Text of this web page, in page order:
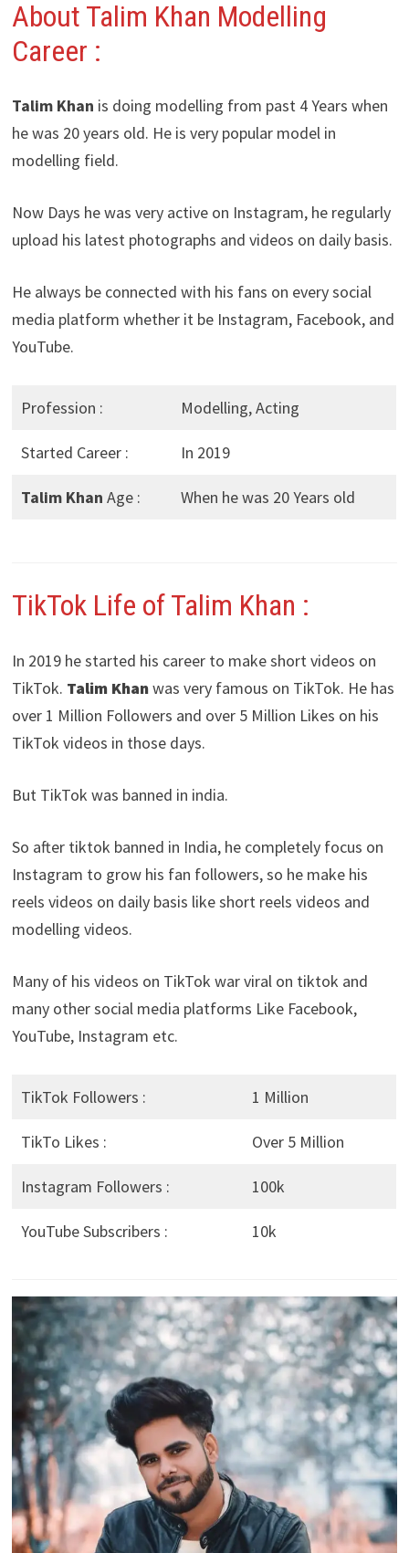
About Talim Khan Modelling
Career :
Talim Khan is doing modelling from past 4 Years when
he was 20 years old. He is very popular model in
modelling field.
Now Days he was very active on Instagram, he regularly
upload his latest photographs and videos on daily basis.
He always be connected with his fans on every social
media platform whether it be Instagram, Facebook, and
YouTube.
Profession : Modelling, Acting
Started Career : In 2019
Talim Khan Age : When he was 20 Years old
TikTok Life of Talim Khan :
In 2019 he started his career to make short videos on
TikTok. Talim Khanwas very famous on TikTok. He has
over 1 Million Followers and over 5 Million Likes on his
TikTok videos in those days.
But TikTok was banned in india.
So after tiktok banned in India, he completely focus on
Instagram to grow his fan followers, so he make his
reels videos on daily basis like short reels videos and
modelling videos.
Many of his videos on TikTok war viral on tiktok and
many other social media platforms Like Facebook,
YouTube, Instagram etc.
TikTok Followers : 1 Million
TikTo Likes : Over 5 Million
Instagram Followers : 100k
YouTube Subscribers : 10k